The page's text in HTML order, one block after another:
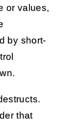
or values,
by short-
that